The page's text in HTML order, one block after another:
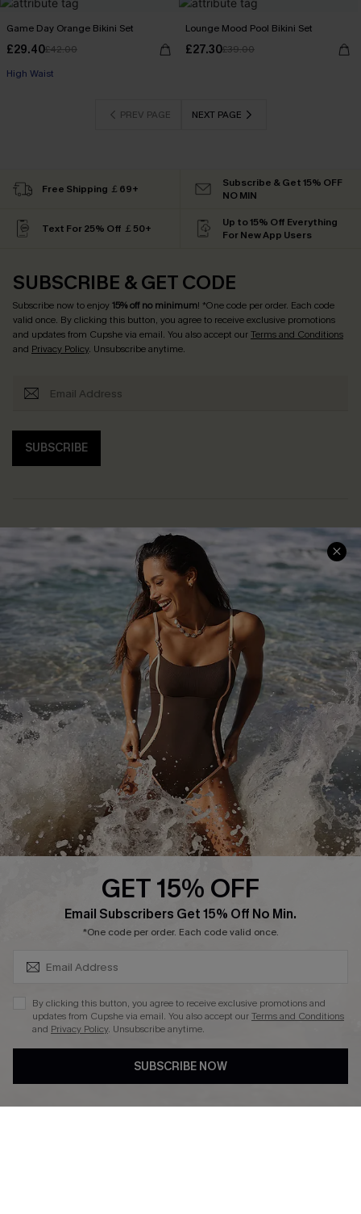
Game Day Orange Bikini Set
£29.40£42.00
High Waist
Lounge Mood Pool Bikini Set
£27.30£39.00
PREV PAGE NEXT PAGE
Free Shipping ￡69+
Subscribe & Get 15% OFF
NO MIN
Text For 25% Off ￡50+
Up to 15% Off Everything
For New App Users
SUBSCRIBE & GET CODE
Subscribe now to enjoy15% off no minimum! *One code per order. Each code
valid once. By clicking this button, you agree to receive exclusive promotions
and updates from Cupshe via email. You also accept ourTerms and Conditions
and Privacy Policy. Unsubscribe anytime.
SUBSCRIBE
Help & Support
Frequently Asked Questions
Delivery Information
Track Your Order
Return or Exchange Policy
Start A Return or Exchange
Contact Us
Customer Reviews
Shopping With Us
Download Cupshe App
Sunchasers Club
E-gift Card
Size Measurement
Terms and Conditions
Company Info
About Us
Press
Ambassador Program
DOWNLAOD CUPSHE APP
GET 15% OFF
Email Subscribers Get 15% Off No Min.
*One code per order. Each code valid once.
By clicking this button, you agree to receive exclusive promotions and
updates from Cupshe via email. You also accept ourTerms and Conditions
and Privacy Policy. Unsubscribe anytime.
SUBSCRIBE NOW